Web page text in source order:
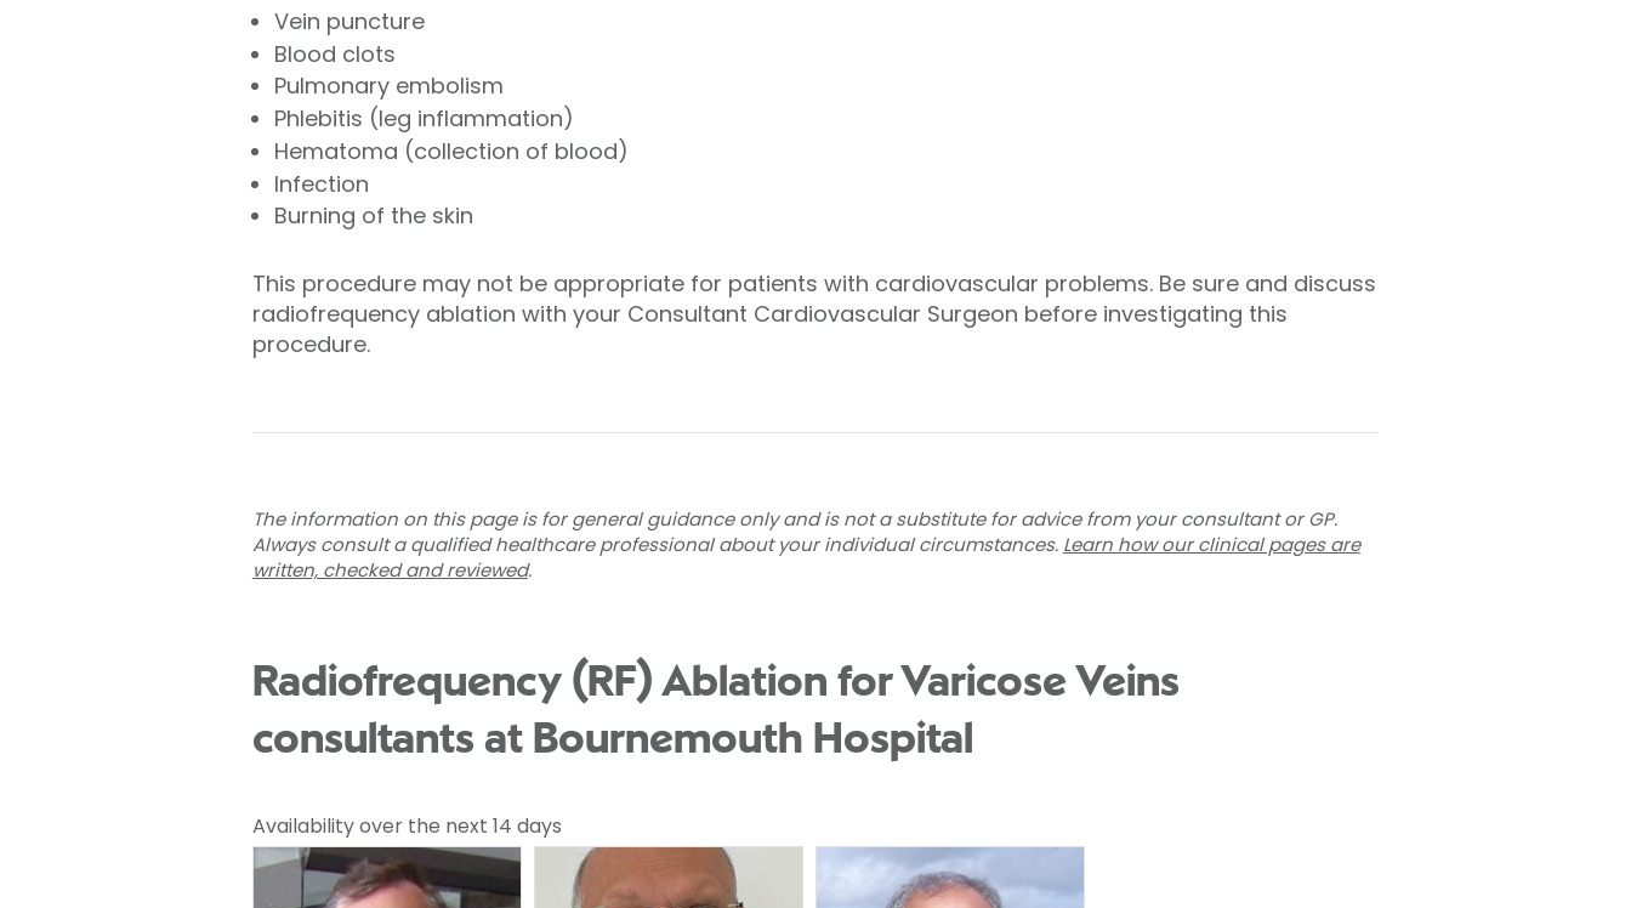
Vein puncture
Blood clots
Pulmonary embolism
Phlebitis (leg inflammation)
Hematoma (collection of blood)
Infection
Burning of the skin
This procedure may not be appropriate for patients with cardiovascular problems. Be sure and discuss
radiofrequency ablation with your Consultant Cardiovascular Surgeon before investigating this
procedure.
The information on this page is for general guidance only and is not a substitute for advice from your consultant or GP.
Always consult a qualified healthcare professional about your individual circumstances. Learn how our clinical pages are
written, checked and reviewed.
Radiofrequency (RF) Ablation for Varicose Veins
consultants at Bournemouth Hospital
Availability over the next 14 days